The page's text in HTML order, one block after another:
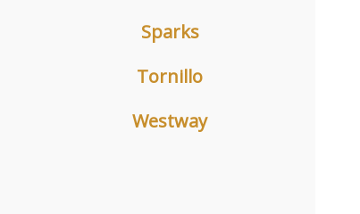
Sparks
Tornillo
Westway